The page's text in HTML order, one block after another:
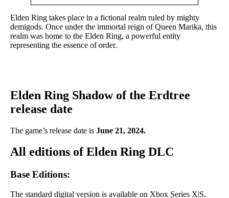
Elden Ring takes place in a fictional realm ruled by mighty
demigods. Once under the immortal reign of Queen Marika, this
realm was home to the Elden Ring, a powerful entity
representing the essence of order.
Elden Ring Shadow of the Erdtree
release date
The game’s release date is June 21, 2024.
All editions of Elden Ring DLC
Base Editions:
The standard digital version is available on Xbox Series X|S,